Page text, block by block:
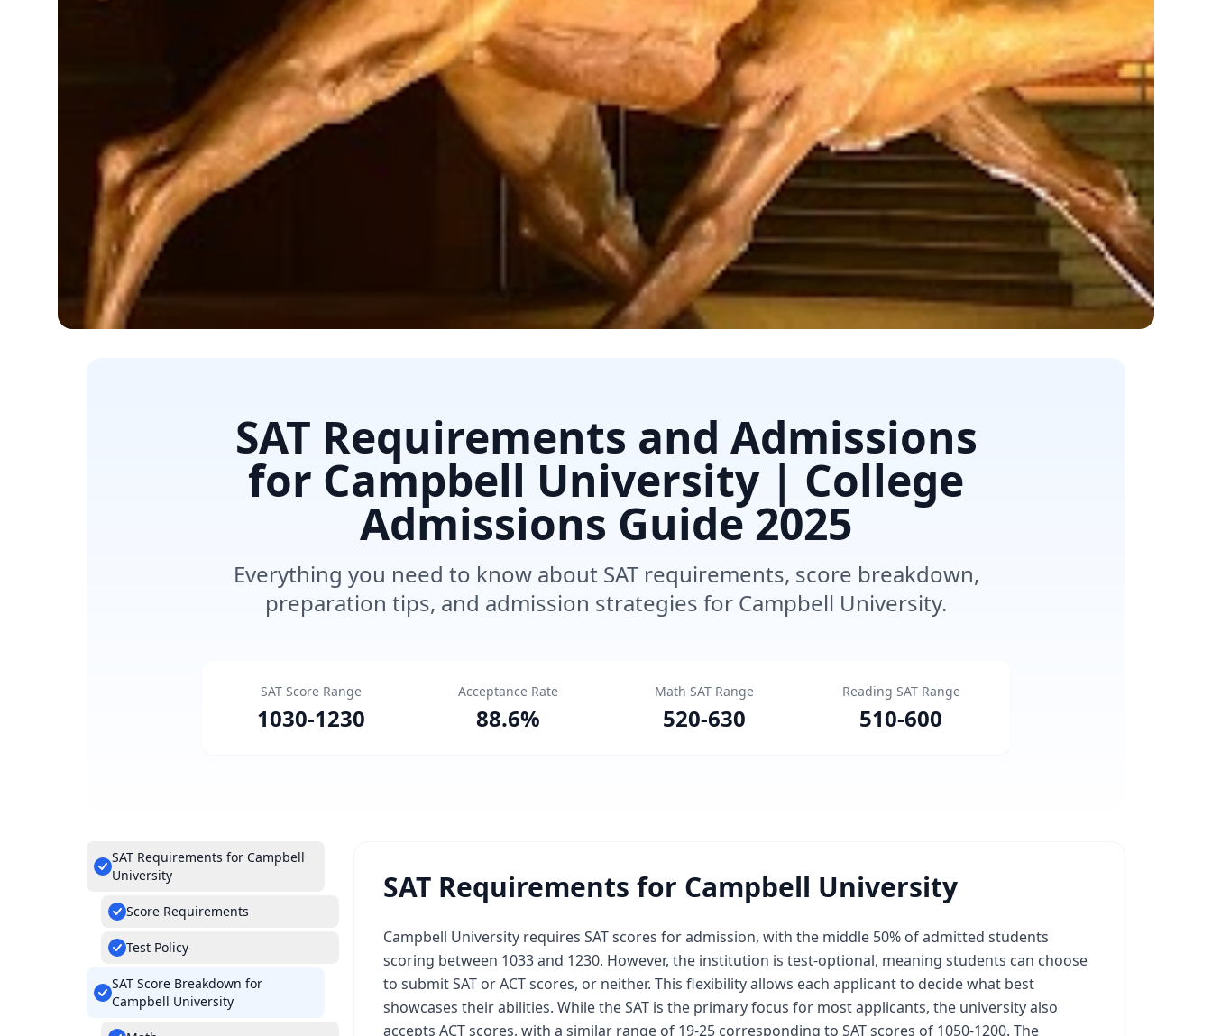
SAT Requirements and Admissions
for Campbell University | College
Admissions Guide2025
Everything you need to know about SAT requirements, score breakdown,
preparation tips, and admission strategies for Campbell University.
SAT Score Range
1030-1230
Acceptance Rate
88.6%
Math SAT Range
520-630
Reading SAT Range
510-600
SAT Requirements for Campbell
University
Score Requirements
Test Policy
SAT Score Breakdown for
Campbell University
SAT Requirements for Campbell University
Campbell University requires SAT scores for admission, with the middle 50% of admitted students
scoring between 1033 and 1230. However, the institution is test-optional, meaning students can choose
to submit SAT or ACT scores, or neither. This flexibility allows each applicant to decide what best
showcases their abilities. While the SAT is the primary focus for most applicants, the university also
accepts ACT scores, with a similar range of 19-25 corresponding to SAT scores of 1050-1200. The